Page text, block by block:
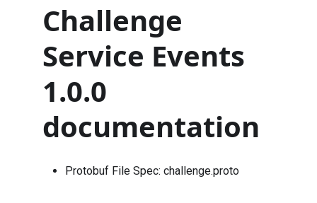
Challenge
Service Events
1.0.0
documentation
Protobuf File Spec: challenge.proto